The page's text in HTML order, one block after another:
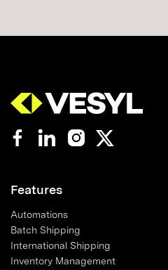
Features
Automations
Batch Shipping
International Shipping
Inventory Management